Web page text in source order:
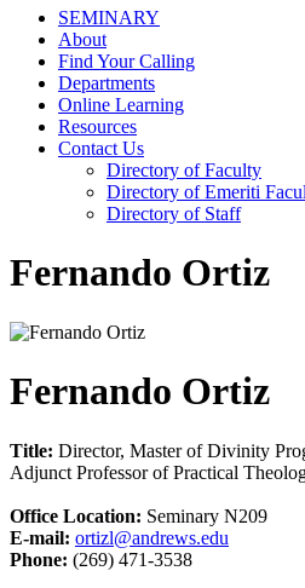
SEMINARY
About
Find Your Calling
Departments
Online Learning
Resources
Contact Us
Directory of Faculty
Directory of Emeriti
Directory of Staff
Fernando Ortiz
Fernando Ortiz
Title: Director, Master of Divinity
Adjunct Professor of Practical
Office Location: Seminary N209
E-mail: ortizl@andrews.edu
Phone: (269) 471-3538